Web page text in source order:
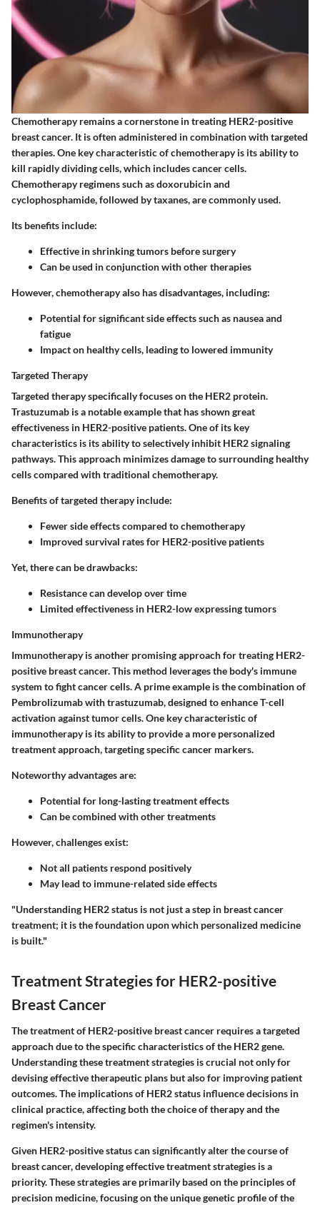
Chemotherapy remains a cornerstone in treating HER2-positive
breast cancer. It is often administered in combination with targeted
therapies. One key characteristic of chemotherapy is its ability to
kill rapidly dividing cells, which includes cancer cells.
Chemotherapy regimens such as doxorubicin and
cyclophosphamide, followed by taxanes, are commonly used.
Its benefits include:
Effective in shrinking tumors before surgery
Can be used in conjunction with other therapies
However, chemotherapy also has disadvantages, including:
Potential for significant side effects such as nausea and
fatigue
Impact on healthy cells, leading to lowered immunity
Targeted Therapy
Targeted therapy specifically focuses on the HER2 protein.
Trastuzumab is a notable example that has shown great
effectiveness in HER2-positive patients. One of its key
characteristics is its ability to selectively inhibit HER2 signaling
pathways. This approach minimizes damage to surrounding healthy
cells compared with traditional chemotherapy.
Benefits of targeted therapy include:
Fewer side effects compared to chemotherapy
Improved survival rates for HER2-positive patients
Yet, there can be drawbacks:
Resistance can develop over time
Limited effectiveness in HER2-low expressing tumors
Immunotherapy
Immunotherapy is another promising approach for treating HER2-
positive breast cancer. This method leverages the body's immune
system to fight cancer cells. A prime example is the combination of
Pembrolizumab with trastuzumab, designed to enhance T-cell
activation against tumor cells. One key characteristic of
immunotherapy is its ability to provide a more personalized
treatment approach, targeting specific cancer markers.
Noteworthy advantages are:
Potential for long-lasting treatment effects
Can be combined with other treatments
However, challenges exist:
Not all patients respond positively
May lead to immune-related side effects
"Understanding HER2 status is not just a step in breast cancer
treatment; it is the foundation upon which personalized medicine
is built."
Treatment Strategies for HER2-positive
Breast Cancer
The treatment of HER2-positive breast cancer requires a targeted
approach due to the specific characteristics of the HER2 gene.
Understanding these treatment strategies is crucial not only for
devising effective therapeutic plans but also for improving patient
outcomes. The implications of HER2 status influence decisions in
clinical practice, affecting both the choice of therapy and the
regimen's intensity.
Given HER2-positive status can significantly alter the course of
breast cancer, developing effective treatment strategies is a
priority. These strategies are primarily based on the principles of
precision medicine, focusing on the unique genetic profile of the